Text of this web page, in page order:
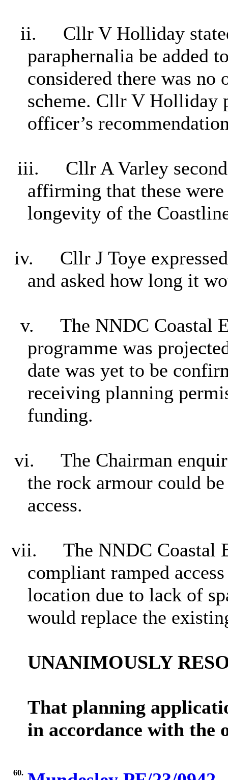
ii.
Cllr V Holliday
paraphernalia be added
considered there was no
scheme. Cllr V Holliday
officer’s
iii.
Cllr A Varley
affirming that these
longevity of the
iv.
Cllr J Toye
and asked how long it
v.
The NNDC Coastal
programme was
date was yet to be
receiving planning
funding.
vi.
The Chairman
the rock armour could
access.
vii.
The NNDC Coastal
compliant ramped
location due to lack of
would replace the
UNANIMOUSLY
That planning
in accordance with the
60.